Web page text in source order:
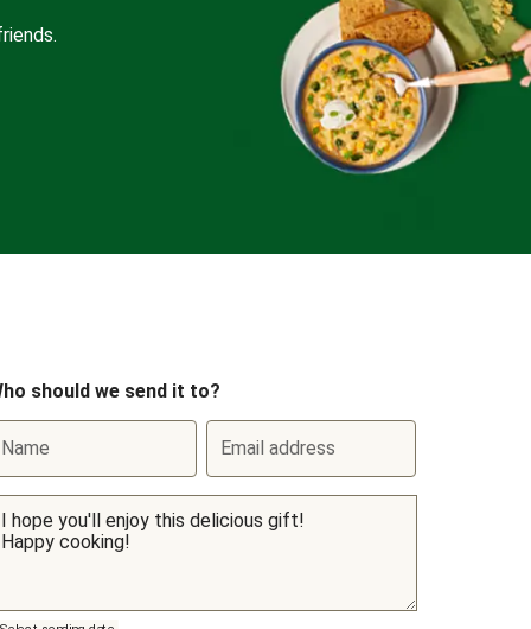
should we send it to?
Name Email address